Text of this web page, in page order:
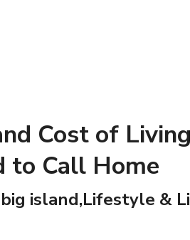
Cost of
to Call Home
island,Lifestyle &